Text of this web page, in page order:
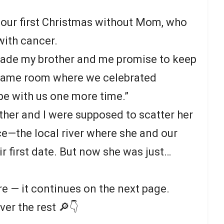
first Christmas without Mom, who
cancer.
my brother and me promise to keep
room where we celebrated
with us one more time.”
and I were supposed to scatter her
local river where she and our
first date. But now she was just…
— it continues on the next page.
the rest 🔎👇